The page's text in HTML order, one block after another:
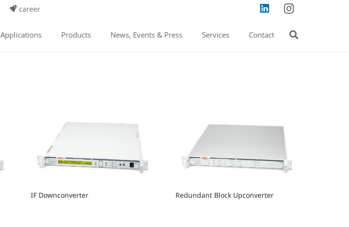
career
Applications Products News, Events & Press Services Contact
IF Downconverter Redundant Block Upconverter